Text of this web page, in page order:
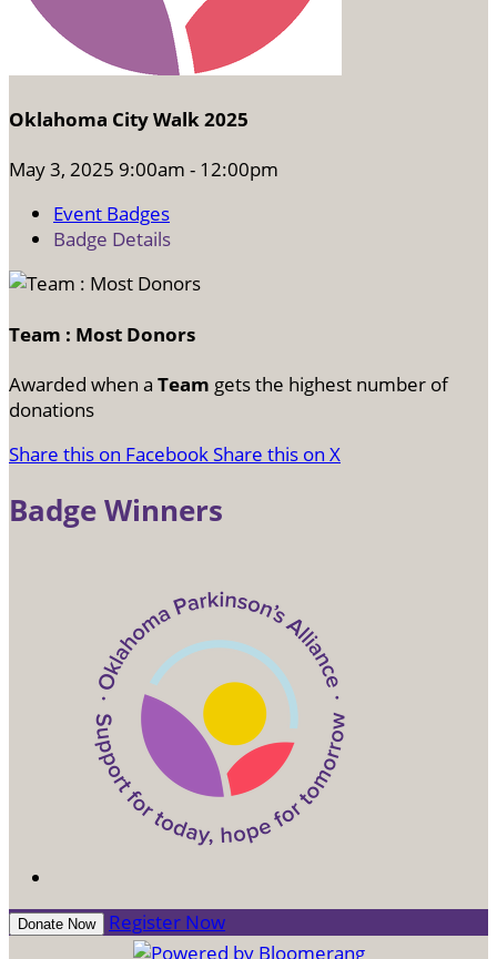
Oklahoma City Walk 2025
May 3, 2025 9:00am - 12:00pm
Event Badges
Badge Details
Team : Most Donors
Awarded when a Team gets the highest number of
donations
Share this on FacebookShare this on X
Badge Winners
Donate Now Register Now